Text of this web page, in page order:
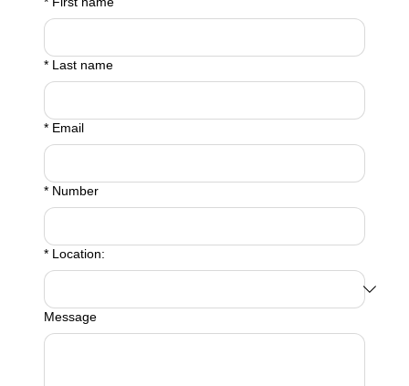
* Last name
* Email
* Number
* Location:
Message